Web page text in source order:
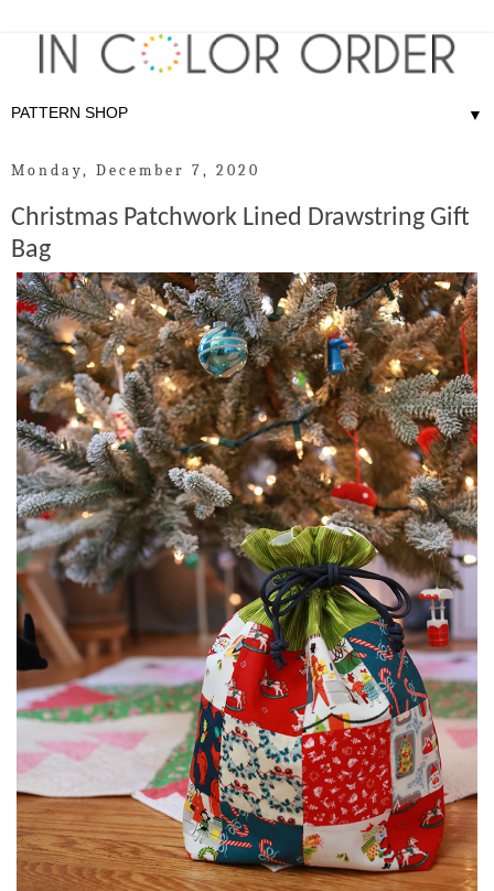
▼
Monday, December 7, 2020
Christmas Patchwork Lined Drawstring Gift
Bag